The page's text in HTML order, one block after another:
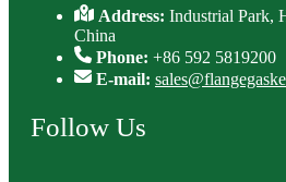
Address:Industrial Park,
China
Phone: +86 592 5819200
E-mail:
Follow Us